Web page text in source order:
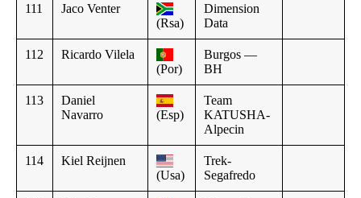
111
Jaco Venter
(Rsa)
Dimension
Data
112
Ricardo Vilela
(Por)
Burgos —
BH
113
Daniel
Navarro
(Esp)
Team
KATUSHA-
Alpecin
114
Kiel Reijnen
(Usa)
Trek-
Segafredo